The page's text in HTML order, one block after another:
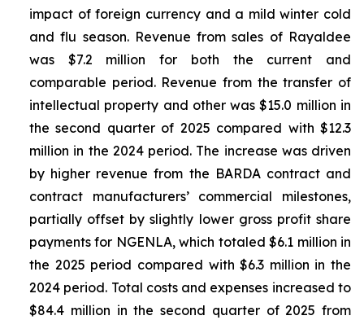
impact of foreign currency and a mild winter cold
and flu season. Revenue from sales of Rayaldee
was $7.2 million for both the current and
comparable period. Revenue from the transfer of
intellectual property and other was $15.0 million in
the second quarter of 2025 compared with $12.3
million in the 2024 period. The increase was driven
by higher revenue from the BARDA contract and
contract manufacturers’ commercial milestones,
partially offset by slightly lower gross profit share
payments for NGENLA, which totaled $6.1 million in
the 2025 period compared with $6.3 million in the
2024 period. Total costs and expenses increased to
$84.4 million in the second quarter of 2025 from